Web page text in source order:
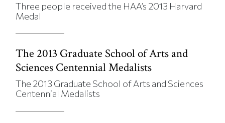
Three people received the HAA’s 2013 Harvard
Medal
The 2013 Graduate School of Arts and
Sciences Centennial Medalists
The 2013 Graduate School of Arts and Sciences
Centennial Medalists